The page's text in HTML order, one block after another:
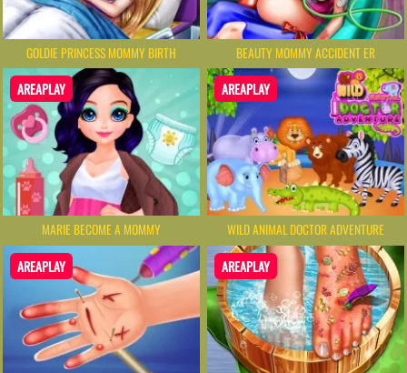
GOLDIE PRINCESS MOMMY BIRTH BEAUTY MOMMY ACCIDENT ER
AREAPLAY
MARIE BECOME A MOMMY
AREAPLAY
WILD ANIMAL DOCTOR ADVENTURE
AREAPLAY AREAPLAY